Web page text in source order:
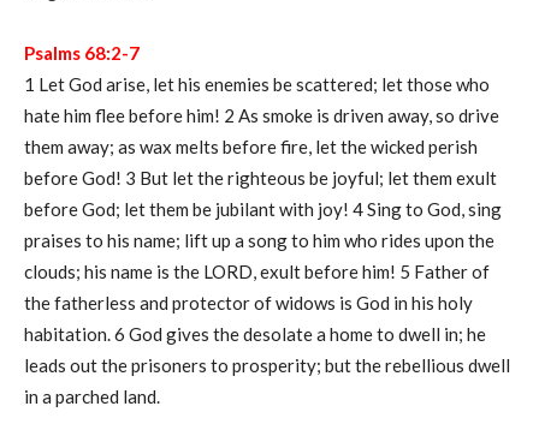
Psalms 68:2-7
1 Let God arise, let his enemies be scattered; let those who
hate him flee before him! 2 As smoke is driven away, so drive
them away; as wax melts before fire, let the wicked perish
before God! 3 But let the righteous be joyful; let them exult
before God; let them be jubilant with joy! 4 Sing to God, sing
praises to his name; lift up a song to him who rides upon the
clouds; his name is the LORD, exult before him! 5 Father of
the fatherless and protector of widows is God in his holy
habitation. 6 God gives the desolate a home to dwell in; he
leads out the prisoners to prosperity; but the rebellious dwell
in a parched land.